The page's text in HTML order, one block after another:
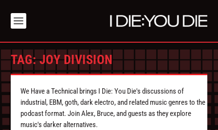
TAG:JOY DIVISION
We Have a Technical brings I Die: You Die's discussions of
industrial, EBM, goth, dark electro, and related music genres to the
podcast format. Join Alex, Bruce, and guests as they explore
music's darker alternatives.